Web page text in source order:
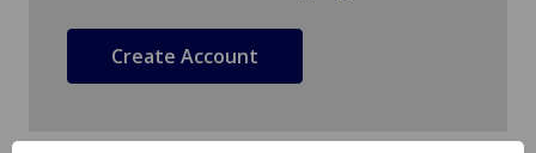
Create Account